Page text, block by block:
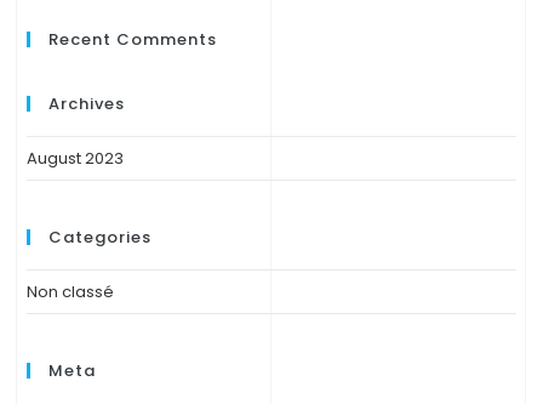
Recent Comments
Archives
August 2023
Categories
Non classé
Meta